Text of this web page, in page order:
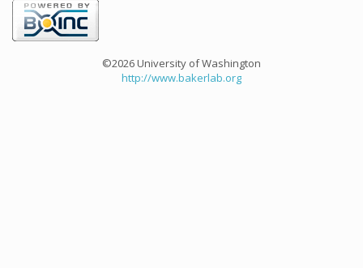
©2026 University of Washington
http://www.bakerlab.org